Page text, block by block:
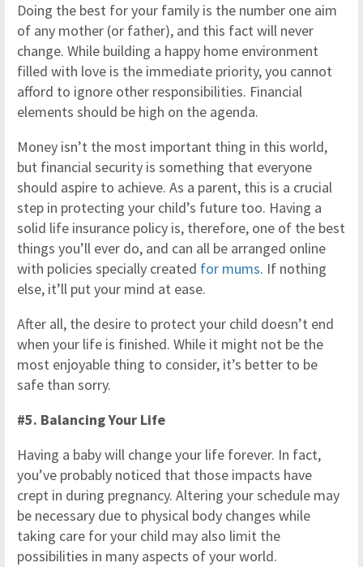
Doing the best for your family is the number one aim
of any mother (or father), and this fact will never
change. While building a happy home environment
filled with love is the immediate priority, you cannot
afford to ignore other responsibilities. Financial
elements should be high on the agenda.
Money isn’t the most important thing in this world,
but financial security is something that everyone
should aspire to achieve. As a parent, this is a crucial
step in protecting your child’s future too. Having a
solid life insurance policy is, therefore, one of the best
things you’ll ever do, and can all be arranged online
with policies specially created for mums. If nothing
else, it’ll put your mind at ease.
After all, the desire to protect your child doesn’t end
when your life is finished. While it might not be the
most enjoyable thing to consider, it’s better to be
safe than sorry.
#5. Balancing Your Life
Having a baby will change your life forever. In fact,
you’ve probably noticed that those impacts have
crept in during pregnancy. Altering your schedule may
be necessary due to physical body changes while
taking care for your child may also limit the
possibilities in many aspects of your world.